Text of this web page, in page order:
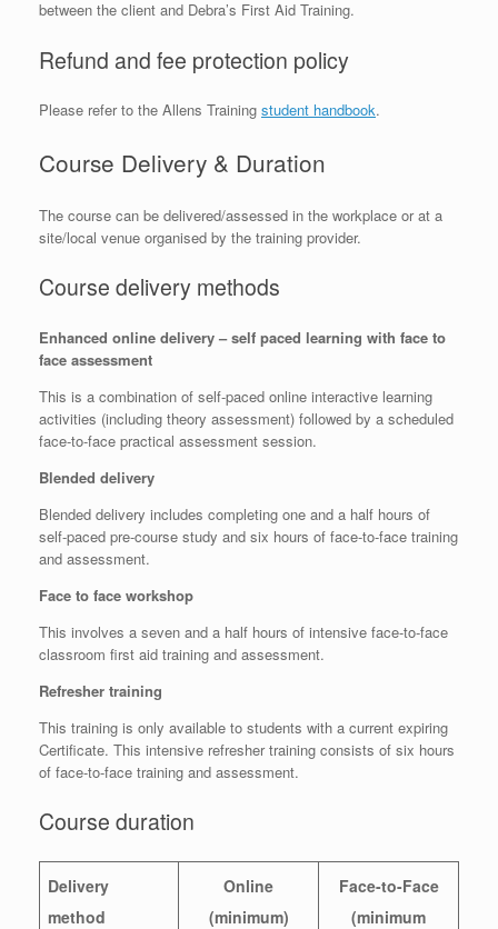
between the client and Debra’s First Aid Training.
Refund and fee protection policy
Please refer to the Allens Training student handbook.
Course Delivery & Duration
The course can be delivered/assessed in the workplace or at a
site/local venue organised by the training provider.
Course delivery methods
Enhanced online delivery – self paced learning with face to
face assessment
This is a combination of self-paced online interactive learning
activities (including theory assessment) followed by a scheduled
face-to-face practical assessment session.
Blended delivery
Blended delivery includes completing one and a half hours of
self-paced pre-course study and six hours of face-to-face training
and assessment.
Face to face workshop
This involves a seven and a half hours of intensive face-to-face
classroom first aid training and assessment.
Refresher training
This training is only available to students with a current expiring
Certificate. This intensive refresher training consists of six hours
of face-to-face training and assessment.
Course duration
Delivery
method
Online
(minimum)
Face-to-Face
(minimum